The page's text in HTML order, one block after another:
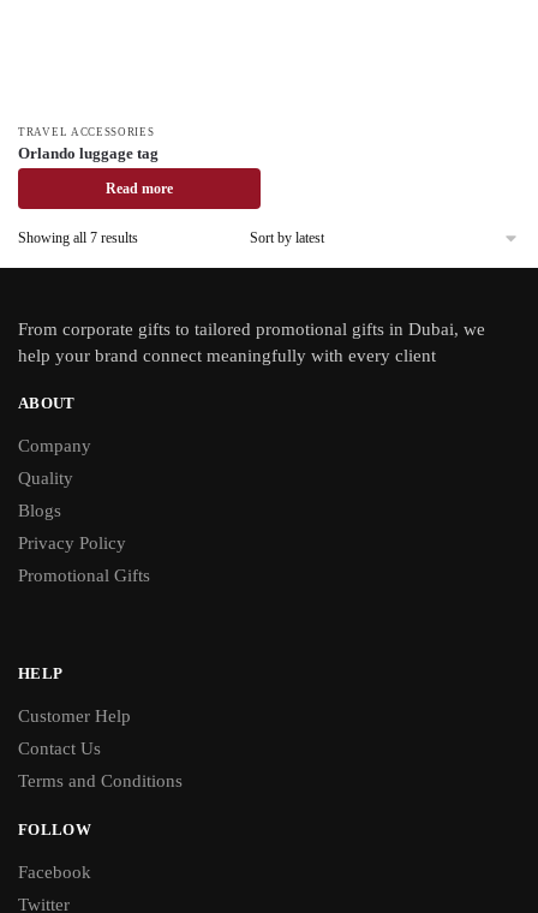
TRAVEL ACCESSORIES
Orlando luggage tag
Read more
Showing all 7 results
From corporate gifts to tailored promotional gifts in Dubai, we
help your brand connect meaningfully with every client
ABOUT
Company
Quality
Blogs
Privacy Policy
Promotional Gifts
HELP
Customer Help
Contact Us
Terms and Conditions
FOLLOW
Facebook
Twitter